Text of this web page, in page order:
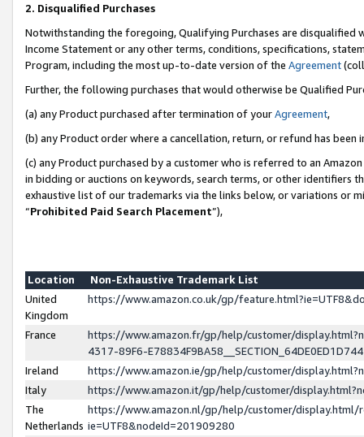
2. Disqualified Purchases
Notwithstanding the foregoing, Qualifying Purchases are disqualified
Income Statement or any other terms, conditions, specifications,
Program, including the most up-to-date version of the Agreement
Further, the following purchases that would otherwise be Qualified
(a) any Product purchased after termination of yourAgreement,
(b) any Product order where a cancellation, return, or refund has been
(c) any Product purchased by a customer who is referred to an
in bidding or auctions on keywords, search terms, or other identifiers
exhaustive list of our trademarks via the links below, or variations or
“Prohibited Paid Search Placement”),
Location
Non-Exhaustive Trademark List
United
Kingdom
https://www.amazon.co.uk/gp/
France
https://www.amazon.fr/gp/help/customer/
4317-89F6-
Ireland
https://www.amazon.ie/gp/help/customer/
Italy
https://www.amazon.it/gp/help/customer/
The
Netherlands
https://www.amazon.nl/gp/help/customer/display.html/
ie=UTF8&nodeId=201909280